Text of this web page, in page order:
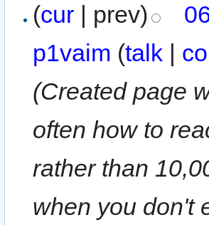
(cur | prev)
p1vaim (talk |
(Created page
often how to
rather than
when you don't